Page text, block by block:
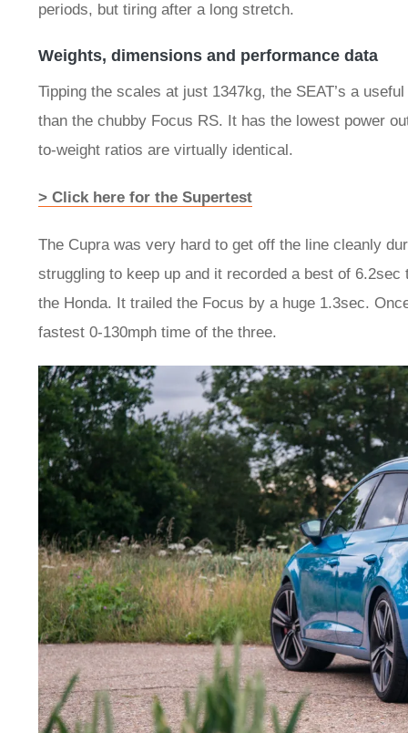
periods, but tiring after a long stretch.
Weights, dimensions and performance data
Tipping the scales at just 1347kg, the SEAT’s a
than the chubby Focus RS. It has the lowest power
to-weight ratios are virtually identical.
> Click here for the Supertest
The Cupra was very hard to get off the line cleanly
struggling to keep up and it recorded a best of
the Honda. It trailed the Focus by a huge 1.3sec.
fastest 0-130mph time of the three.